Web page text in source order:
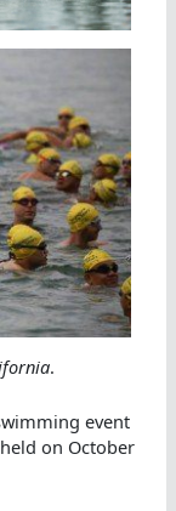
.
event
held on October